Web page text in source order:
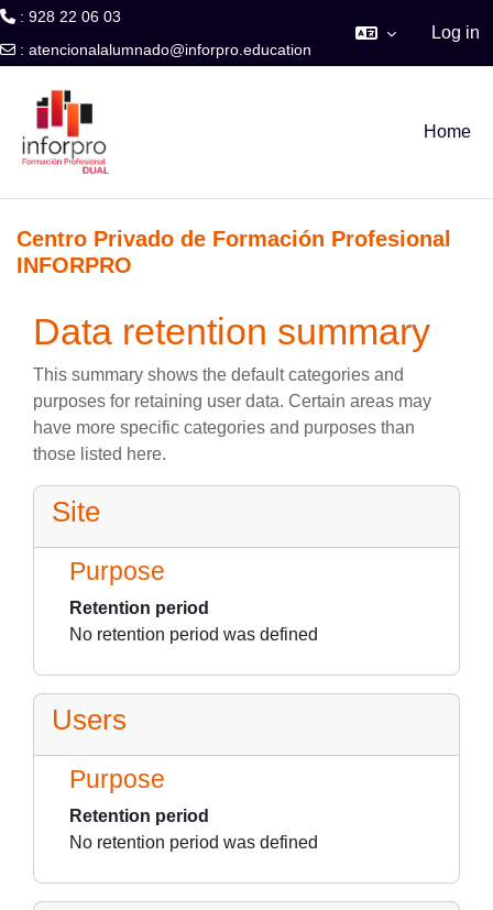
: 928 22 06 03
: atencionalalumnado@inforpro.education
Log in
Home
Centro Privado de Formación Profesional
INFORPRO
Data retention summary
This summary shows the default categories and
purposes for retaining user data. Certain areas may
have more specific categories and purposes than
those listed here.
Site
Purpose
Retention period
No retention period was defined
Users
Purpose
Retention period
No retention period was defined